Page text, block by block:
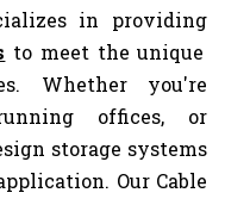
in providing
to meet the unique
Whether you're
offices, or
storage systems
Our Cable